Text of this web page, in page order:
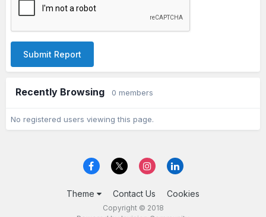
Submit Report
Recently Browsing 0 members
No registered users viewing this page.
Theme Contact Us Cookies
Copyright © 2018